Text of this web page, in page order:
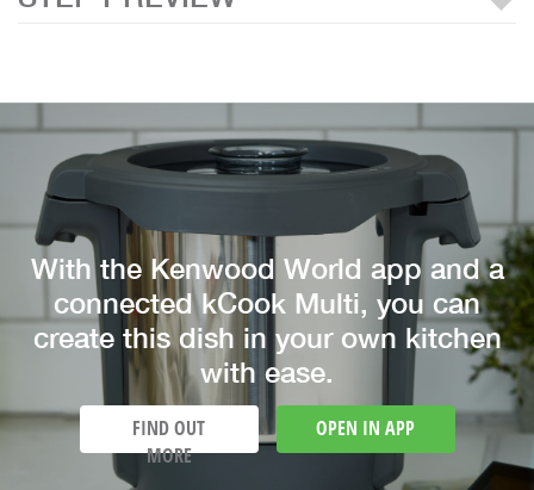
With the Kenwood World app and a
connected kCook Multi, you can
create this dish in your own kitchen
with ease.
FIND OUT
MORE
OPEN IN APP